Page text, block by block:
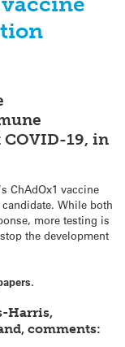
19, in
ChAdOx1 vaccine
While both
more testing is
the development
Harris,
comments: